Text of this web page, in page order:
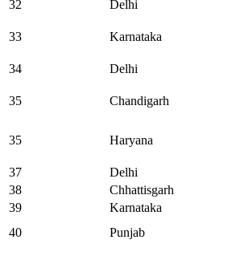
32
Delhi
33 Karnataka
34 Delhi
35 Chandigarh
35 Haryana
37 Delhi
38
Chhattisgarh
39
Karnataka
40
Punjab